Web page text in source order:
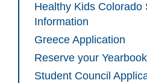
Healthy Kids Colorado
Information
Greece Application
Reserve your
Student Council